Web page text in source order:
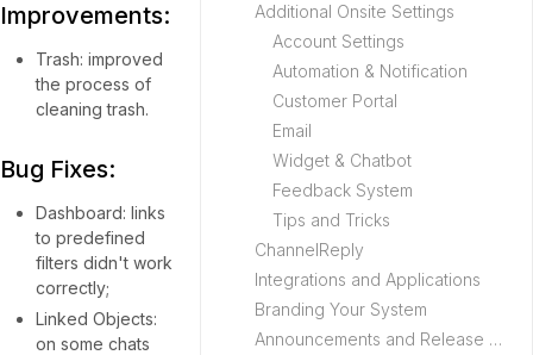
Additional Onsite Settings
Account Settings
Automation & Notification
Customer Portal
Email
Widget & Chatbot
Feedback System
Tips and Tricks
ChannelReply
Integrations and Applications
Branding Your System
Announcements and Release Notes
Improvements:
Trash: improved
the process of
cleaning trash.
Bug Fixes:
Dashboard: links
to predefined
filters didn't work
correctly;
Linked Objects:
on some chats